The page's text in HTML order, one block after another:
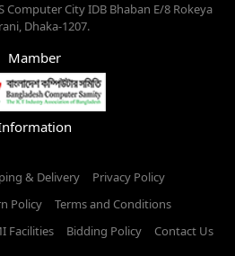
Computer City IDB Bhaban E/8 Rokeya
Dhaka-1207.
Mamber
& Delivery
Privacy Policy
Policy
Terms and Conditions
Facilities Bidding Policy Contact Us